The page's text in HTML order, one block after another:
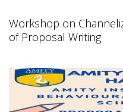
Workshop on
of Proposal Writing